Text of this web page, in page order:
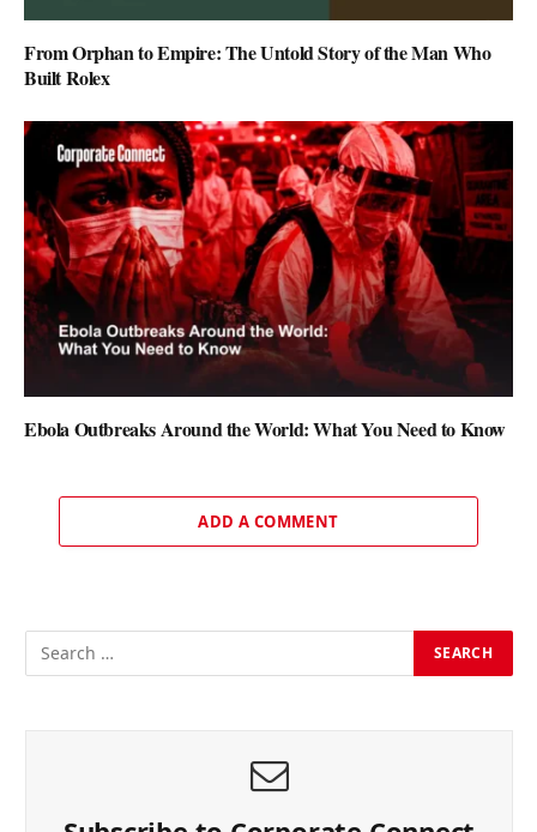
From Orphan to Empire: The Untold Story of the Man Who
Built Rolex
Ebola Outbreaks Around the World: What You Need to Know
ADD A COMMENT